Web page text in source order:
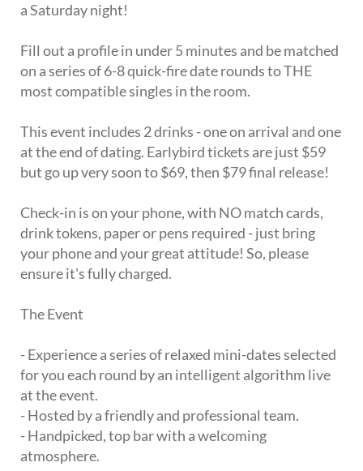
a Saturday night!
Fill out a profile in under 5 minutes and be matched
on a series of 6-8 quick-fire date rounds to THE
most compatible singles in the room.
This event includes 2 drinks - one on arrival and one
at the end of dating. Earlybird tickets are just $59
but go up very soon to $69, then $79 final release!
Check-in is on your phone, with NO match cards,
drink tokens, paper or pens required - just bring
your phone and your great attitude! So, please
ensure it's fully charged.
The Event
- Experience a series of relaxed mini-dates selected
for you each round by an intelligent algorithm live
at the event.
- Hosted by a friendly and professional team.
- Handpicked, top bar with a welcoming
atmosphere.